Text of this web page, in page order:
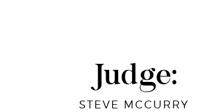
Judge:
STEVE MCCURRY